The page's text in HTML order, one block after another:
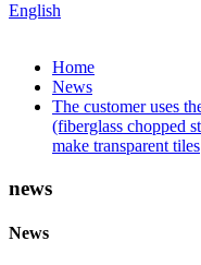
English
Home
News
The customer uses
(fiberglass chopped
make transparent tiles
news
News